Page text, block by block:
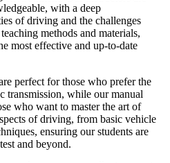
with a deep
of driving and the challenges
methods and materials,
most effective and up-to-date
perfect for those who prefer the
transmission, while our manual
who want to master the art of
of driving, from basic vehicle
ensuring our students are
and beyond.